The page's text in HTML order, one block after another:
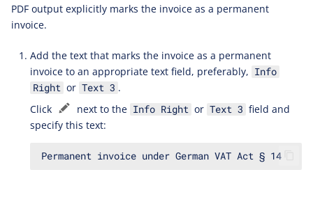
PDF output explicitly marks the invoice as a permanent
invoice.
Add the text that marks the invoice as a permanent
invoice to an appropriate text field, preferably, Info
Right or Text 3 .
Click
next to the Info Right or Text 3 field and
specify this text:
Permanent invoice under German VAT Act § 14